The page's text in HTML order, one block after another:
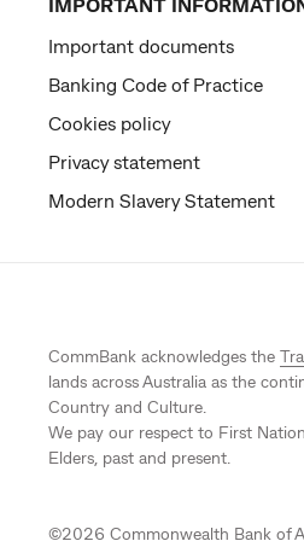
Important documents
Banking Code of Practice
Cookies policy
Privacy statement
Modern Slavery Statement
CommBank acknowledges the
lands across Australia as the
Country and Culture.
We pay our respect to First
Elders, past and present.
©2026 Commonwealth Bank of